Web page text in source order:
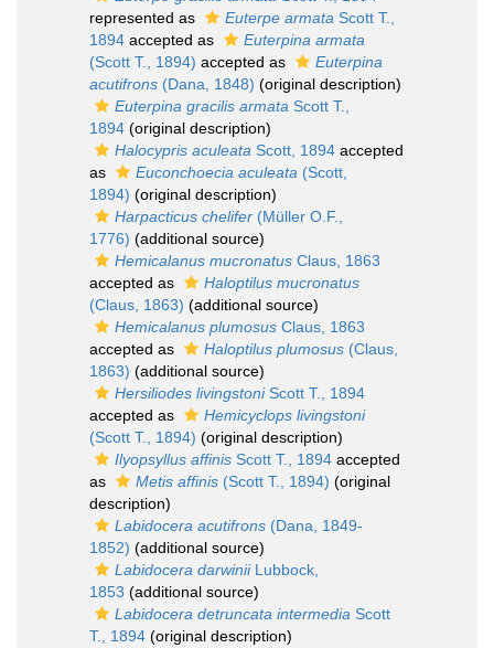
represented as
Euterpe armata Scott T.,
1894 accepted as
Euterpina armata
(Scott T., 1894) accepted as
Euterpina
acutifrons (Dana, 1848) (original description)
Euterpina gracilis armata Scott T.,
1894 (original description)
Halocypris aculeata Scott, 1894 accepted
as
Euconchoecia aculeata (Scott,
1894) (original description)
Harpacticus chelifer (Müller O.F.,
1776) (additional source)
Hemicalanus mucronatus Claus, 1863
accepted as
Haloptilus mucronatus
(Claus, 1863) (additional source)
Hemicalanus plumosus Claus, 1863
accepted as
Haloptilus plumosus (Claus,
1863) (additional source)
Hersiliodes livingstoniScott T., 1894
accepted as
Hemicyclops livingstoni
(Scott T., 1894) (original description)
Ilyopsyllus affinis Scott T., 1894 accepted
as
Metis affinis (Scott T., 1894) (original
description)
Labidocera acutifrons (Dana, 1849-
1852) (additional source)
Labidocera darwiniiLubbock,
1853 (additional source)
Labidocera detruncata intermedia Scott
T., 1894 (original description)